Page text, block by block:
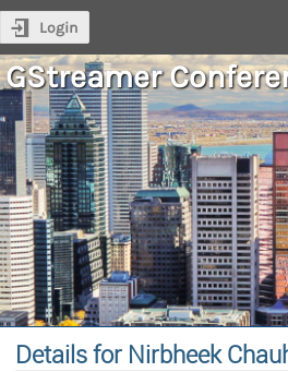
Login
GStreamer
Details for Nirbheek